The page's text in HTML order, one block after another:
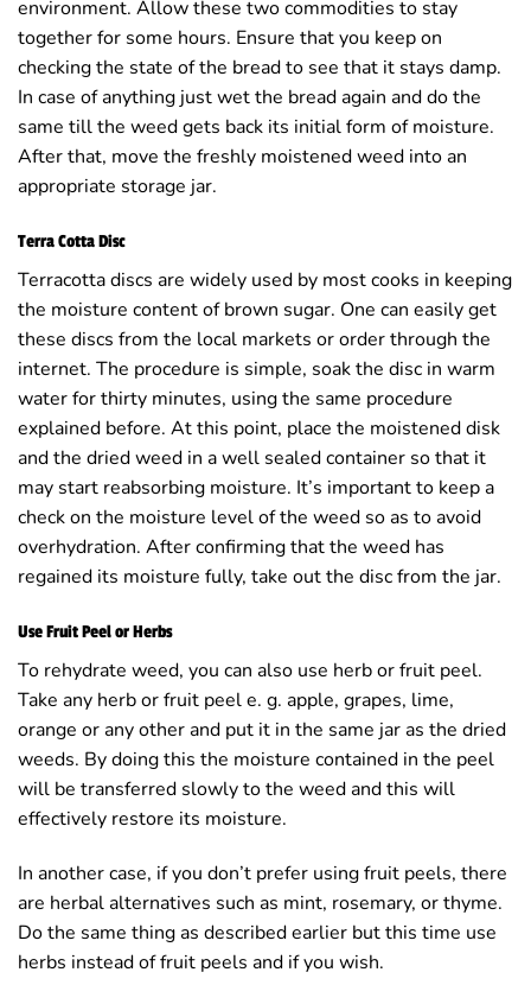
environment. Allow these two commodities to stay
together for some hours. Ensure that you keep on
checking the state of the bread to see that it stays damp.
In case of anything just wet the bread again and do the
same till the weed gets back its initial form of moisture.
After that, move the freshly moistened weed into an
appropriate storage jar.
Terra Cotta Disc
Terracotta discs are widely used by most cooks in keeping
the moisture content of brown sugar. One can easily get
these discs from the local markets or order through the
internet. The procedure is simple, soak the disc in warm
water for thirty minutes, using the same procedure
explained before. At this point, place the moistened disk
and the dried weed in a well sealed container so that it
may start reabsorbing moisture. It’s important to keep a
check on the moisture level of the weed so as to avoid
overhydration. After confirming that the weed has
regained its moisture fully, take out the disc from the jar.
Use Fruit Peel or Herbs
To rehydrate weed, you can also use herb or fruit peel.
Take any herb or fruit peel e. g. apple, grapes, lime,
orange or any other and put it in the same jar as the dried
weeds. By doing this the moisture contained in the peel
will be transferred slowly to the weed and this will
effectively restore its moisture.
In another case, if you don’t prefer using fruit peels, there
are herbal alternatives such as mint, rosemary, or thyme.
Do the same thing as described earlier but this time use
herbs instead of fruit peels and if you wish.